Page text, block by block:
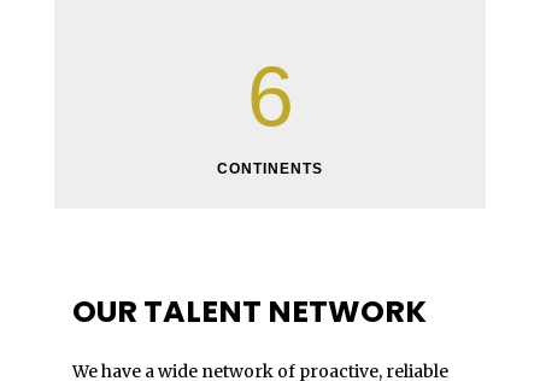
6
CONTINENTS
OUR TALENT NETWORK
We have a wide network of proactive, reliable